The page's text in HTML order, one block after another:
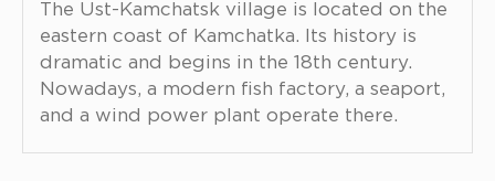
The Ust-Kamchatsk village is located on the
eastern coast of Kamchatka. Its history is
dramatic and begins in the 18th century.
Nowadays, a modern fish factory, a seaport,
and a wind power plant operate there.